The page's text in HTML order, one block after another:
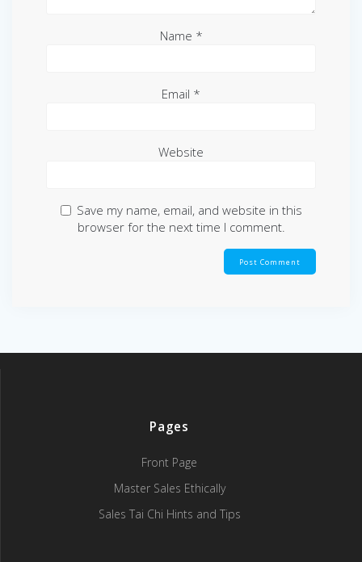
Name *
Email *
Website
Save my name, email, and website in this
browser for the next time I comment.
Pages
Front Page
Master Sales Ethically
Sales Tai Chi Hints and Tips